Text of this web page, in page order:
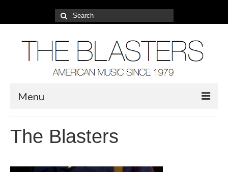
Search
for:
Menu
2022 Tour
Photos
The Blasters